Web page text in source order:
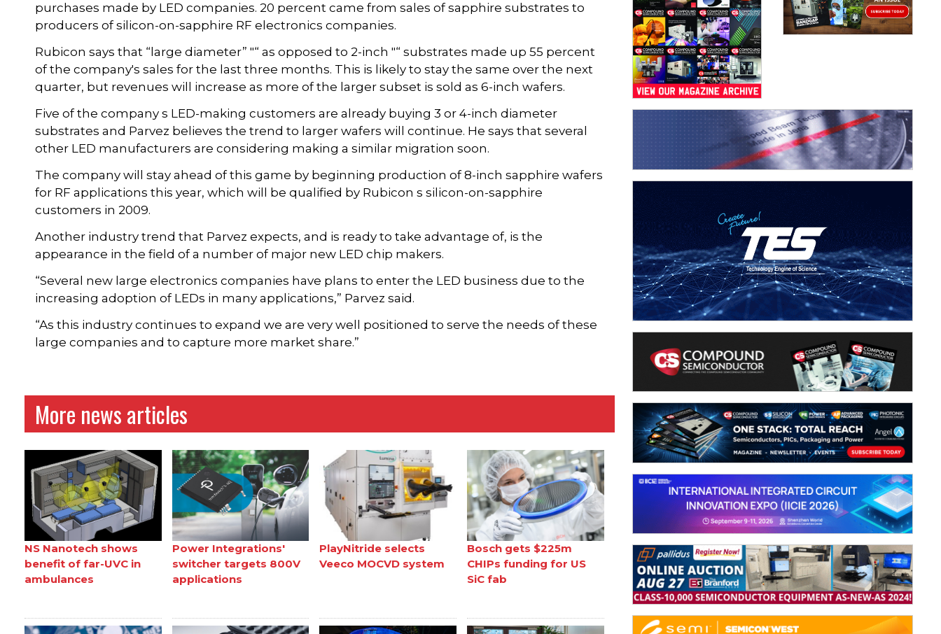
purchases made by LED companies. 20 percent came from sales of sapphire substrates to
producers of silicon-on-sapphire RF electronics companies.
Rubicon says that “large diameter” "“ as opposed to 2-inch "“ substrates made up 55 percent
of the company's sales for the last three months. This is likely to stay the same over the next
quarter, but revenues will increase as more of the larger subset is sold as 6-inch wafers.
Five of the company s LED-making customers are already buying 3 or 4-inch diameter
substrates and Parvez believes the trend to larger wafers will continue. He says that several
other LED manufacturers are considering making a similar migration soon.
The company will stay ahead of this game by beginning production of 8-inch sapphire wafers
for RF applications this year, which will be qualified by Rubicon s silicon-on-sapphire
customers in 2009.
Another industry trend that Parvez expects, and is ready to take advantage of, is the
appearance in the field of a number of major new LED chip makers.
“Several new large electronics companies have plans to enter the LED business due to the
increasing adoption of LEDs in many applications,” Parvez said.
“As this industry continues to expand we are very well positioned to serve the needs of these
large companies and to capture more market share.”
More news articles
NS Nanotech shows
benefit of far-UVC in
ambulances
Power Integrations'
switcher targets 800V
applications
PlayNitride selects
Veeco MOCVD system
Bosch gets $225m
CHIPs funding for US
SiC fab